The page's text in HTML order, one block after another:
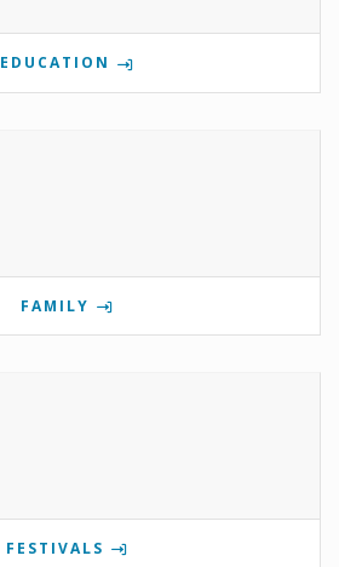
EDUCATION
FAMILY
FESTIVALS